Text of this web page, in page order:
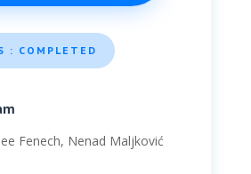
: COMPLETED
Fenech, Nenad Maljković